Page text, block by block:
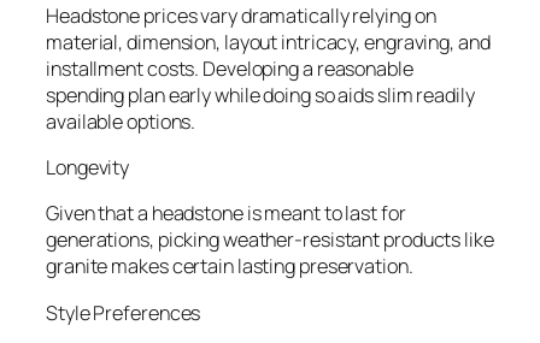
Headstone prices vary dramatically relying on
material, dimension, layout intricacy, engraving, and
installment costs. Developing a reasonable
spending plan early while doing so aids slim readily
available options.
Longevity
Given that a headstone is meant to last for
generations, picking weather-resistant products like
granite makes certain lasting preservation.
Style Preferences